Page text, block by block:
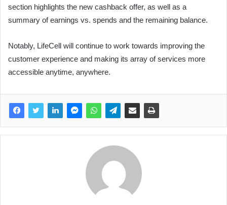
section highlights the new cashback offer, as well as a
summary of earnings vs. spends and the remaining balance.
Notably, LifeCell will continue to work towards improving the
customer experience and making its array of services more
accessible anytime, anywhere.